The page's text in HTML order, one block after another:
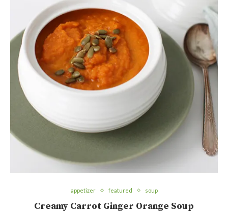
appetizer featured soup
Creamy Carrot Ginger Orange Soup